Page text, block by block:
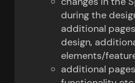
during the
additional
design,
elements/
additional